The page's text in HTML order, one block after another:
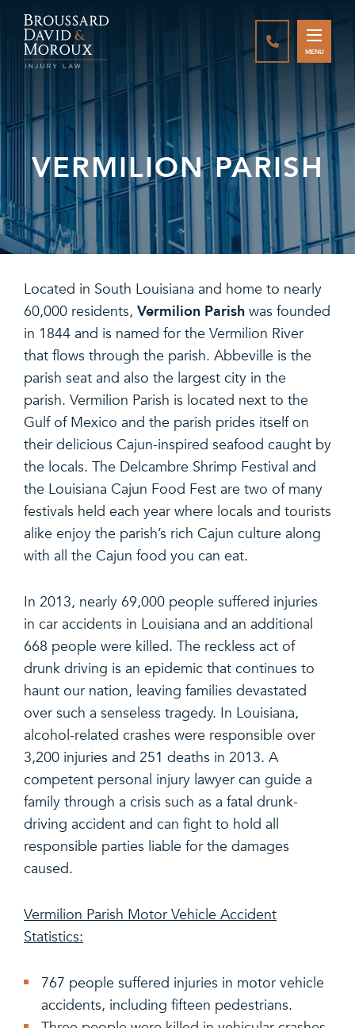
CALL888-
MENU
VERMILION PARISH
Located in South Louisiana and home to nearly
60,000 residents, Vermilion Parish was founded
in 1844 and is named for the Vermilion River
that flows through the parish. Abbeville is the
parish seat and also the largest city in the
parish. Vermilion Parish is located next to the
Gulf of Mexico and the parish prides itself on
their delicious Cajun-inspired seafood caught by
the locals. The Delcambre Shrimp Festival and
the Louisiana Cajun Food Fest are two of many
festivals held each year where locals and tourists
alike enjoy the parish’s rich Cajun culture along
with all the Cajun food you can eat.
In 2013, nearly 69,000 people suffered injuries
in car accidents in Louisiana and an additional
668 people were killed. The reckless act of
drunk driving is an epidemic that continues to
haunt our nation, leaving families devastated
over such a senseless tragedy. In Louisiana,
alcohol-related crashes were responsible over
3,200 injuries and 251 deaths in 2013. A
competent personal injury lawyer can guide a
family through a crisis such as a fatal drunk-
driving accident and can fight to hold all
responsible parties liable for the damages
caused.
Vermilion Parish Motor Vehicle Accident
Statistics:
767 people suffered injuries in motor vehicle
accidents, including fifteen pedestrians.